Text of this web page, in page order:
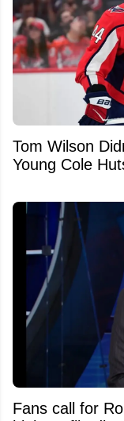
Tom Wilson
Young Cole
Fans call for